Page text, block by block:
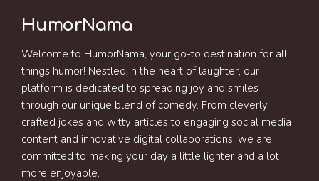
HumorNama
Welcome to HumorNama, your go-to destination for all
things humor! Nestled in the heart of laughter, our
platform is dedicated to spreading joy and smiles
through our unique blend of comedy. From cleverly
crafted jokes and witty articles to engaging social media
content and innovative digital collaborations, we are
committed to making your day a little lighter and a lot
more enjoyable.